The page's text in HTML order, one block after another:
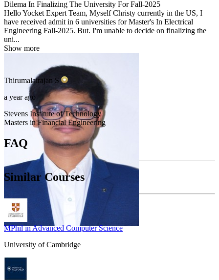
Dilema In Finalizing The University For Fall-2025
Hello Yocket Expert Team, Myself Christy currently in the US, I
have received admit in 6 universities for Master's In Electrical
Engineering Fall-2025. But. I'm unable to decide on finalizing the
uni...
Show more
Thirumalairajan S
a year ago
Stevens Institute of Technology
Masters in Financial Engineering
FAQ
Similar Courses
MPhil in Advanced Computer Science
University of Cambridge